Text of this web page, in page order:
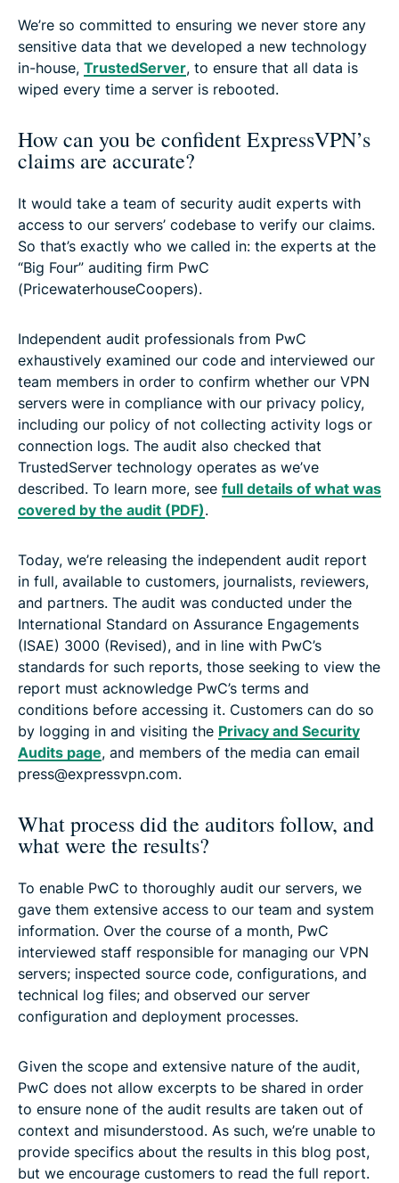
We’re so committed to ensuring we never store any
sensitive data that we developed a new technology
in-house, TrustedServer, to ensure that all data is
wiped every time a server is rebooted.
How can you be confident ExpressVPN’s
claims are accurate?
It would take a team of security audit experts with
access to our servers’ codebase to verify our claims.
So that’s exactly who we called in: the experts at the
“Big Four” auditing firm PwC
(PricewaterhouseCoopers).
Independent audit professionals from PwC
exhaustively examined our code and interviewed our
team members in order to confirm whether our VPN
servers were in compliance with our privacy policy,
including our policy of not collecting activity logs or
connection logs. The audit also checked that
TrustedServer technology operates as we’ve
described. To learn more, see full details of what was
covered by the audit (PDF).
Today, we’re releasing the independent audit report
in full, available to customers, journalists, reviewers,
and partners. The audit was conducted under the
International Standard on Assurance Engagements
(ISAE) 3000 (Revised), and in line with PwC’s
standards for such reports, those seeking to view the
report must acknowledge PwC’s terms and
conditions before accessing it. Customers can do so
by logging in and visiting the Privacy and Security
Audits page, and members of the media can email
press@expressvpn.com.
What process did the auditors follow, and
what were the results?
To enable PwC to thoroughly audit our servers, we
gave them extensive access to our team and system
information. Over the course of a month, PwC
interviewed staff responsible for managing our VPN
servers; inspected source code, configurations, and
technical log files; and observed our server
configuration and deployment processes.
Given the scope and extensive nature of the audit,
PwC does not allow excerpts to be shared in order
to ensure none of the audit results are taken out of
context and misunderstood. As such, we’re unable to
provide specifics about the results in this blog post,
but we encourage customers to read the full report.